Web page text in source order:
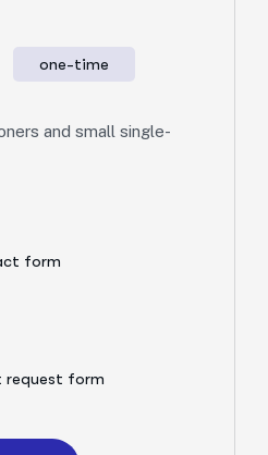
one-time
and small single-
form
request form